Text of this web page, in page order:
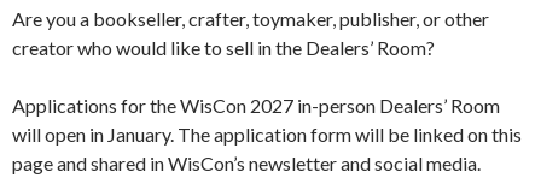
Are you a bookseller, crafter, toymaker, publisher, or other
creator who would like to sell in the Dealers’ Room?
Applications for the WisCon 2027 in-person Dealers’ Room
will open in January. The application form will be linked on this
page and shared in WisCon’s newsletter and social media.